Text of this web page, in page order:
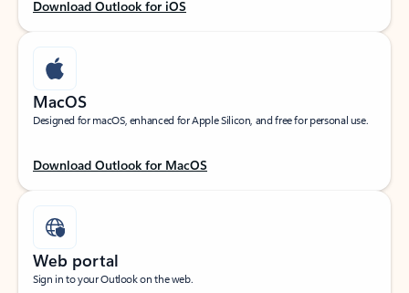
Download Outlook for iOS
MacOS
Designed for macOS, enhanced for Apple Silicon, and free for personal use.
Download Outlook for MacOS
Web portal
Sign in to your Outlook on the web.